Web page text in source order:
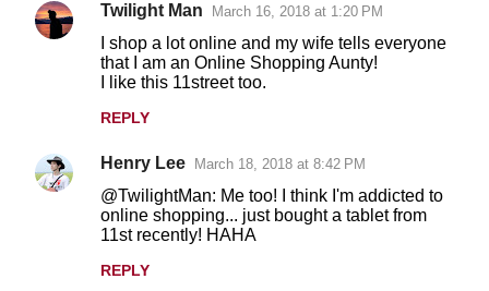
C
n
Twilight Man March 16, 2018 at 1:20 PM
I shop a lot online and my wife tells everyone
that I am an Online Shopping Aunty!
I like this 11street too.
REPLY
Henry Lee March 18, 2018 at 8:42 PM
@TwilightMan: Me too! I think I'm addicted to
online shopping... just bought a tablet from
11st recently! HAHA
REPLY